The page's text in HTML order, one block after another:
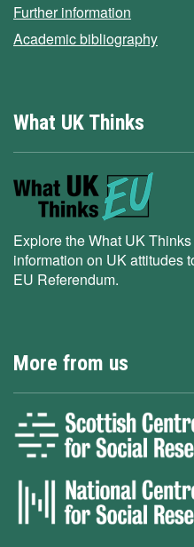
Further information
Academic bibliography
What UK Thinks
Explore the What UK
information on UK attitudes
EU Referendum.
More from us